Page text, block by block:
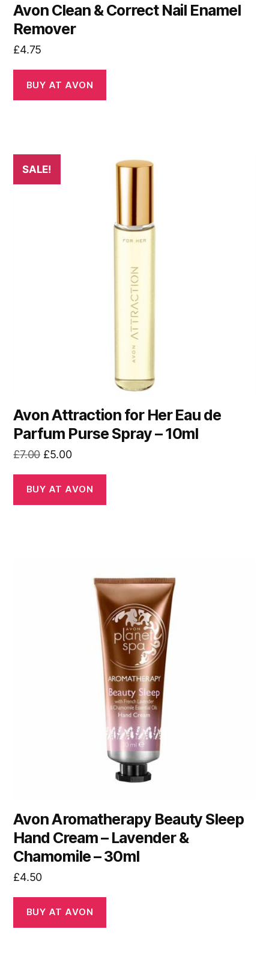
Avon Clean & Correct Nail Enamel
Remover
£4.75
BUY AT AVON
SALE!
Avon Attraction for Her Eau de
Parfum Purse Spray – 10ml
£7.00 Original
was:
£7.00.
£5.00Current
is:
£5.00.
BUY AT AVON
Avon Aromatherapy Beauty Sleep
Hand Cream – Lavender &
Chamomile – 30ml
£4.50
BUY AT AVON